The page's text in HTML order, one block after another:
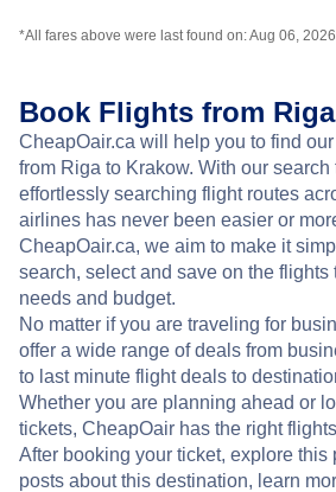
*All fares above were last found on:Aug 06,
Book Flights from
CheapOair.ca will help you to find
from Riga to Krakow. With our search
effortlessly searching flight routes
airlines has never been easier or
CheapOair.ca, we aim to make it
search, select and save on the flights
needs and budget.
No matter if you are traveling for
offer a wide range of deals from
to last minute flight deals to
Whether you are planning ahead or
tickets, CheapOair has the right
After booking your ticket, explore this
posts about this destination, learn